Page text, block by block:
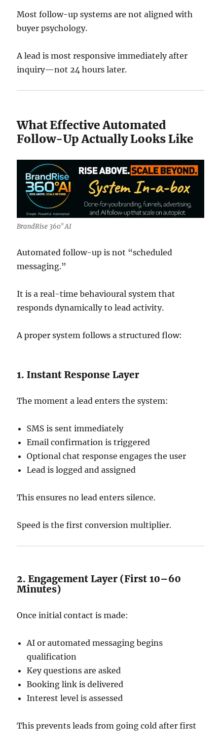
Most follow-up systems are not aligned with
buyer psychology.
A lead is most responsive immediately after
inquiry—not 24 hours later.
What Effective Automated
Follow-Up Actually Looks Like
BrandRise 360° AI
Automated follow-up is not “scheduled
messaging.”
It is a real-time behavioural system that
responds dynamically to lead activity.
A proper system follows a structured flow:
1. Instant Response Layer
The moment a lead enters the system:
SMS is sent immediately
Email confirmation is triggered
Optional chat response engages the user
Lead is logged and assigned
This ensures no lead enters silence.
Speed is the first conversion multiplier.
2. Engagement Layer (First 10–60
Minutes)
Once initial contact is made:
AI or automated messaging begins
qualification
Key questions are asked
Booking link is delivered
Interest level is assessed
This prevents leads from going cold after first